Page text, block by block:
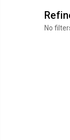
No